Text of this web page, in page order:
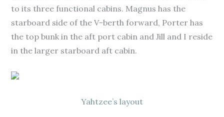
to its three functional cabins. Magnus has the
starboard side of the V-berth forward, Porter has
the top bunk in the aft port cabin and Jill and I reside
in the larger starboard aft cabin.
Yahtzee’s layout